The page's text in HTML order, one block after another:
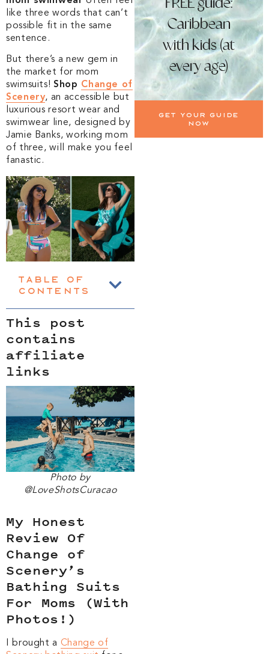
like three words that can’t
possible fit in the same
sentence.
But there’s a new gem in
the market for mom
swimsuits!Shop Change of
Scenery, an accessible but
luxurious resort wear and
swimwear line, designed by
Jamie Banks, working mom
of three, will make you feel
fanastic.
Table of
Contents
This post
contains
affiliate
links
Photo by
@LoveShotsCuracao
My Honest
Review Of
Change of
Scenery’s
Bathing Suits
For Moms (With
Photos!)
I brought a Change of
Caribbean
with kids (at
every age)
Get your guide
now